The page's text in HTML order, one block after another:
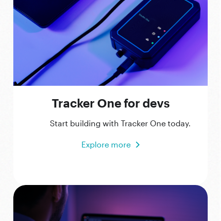
Tracker One for devs
Start building with Tracker One today.
Explore more